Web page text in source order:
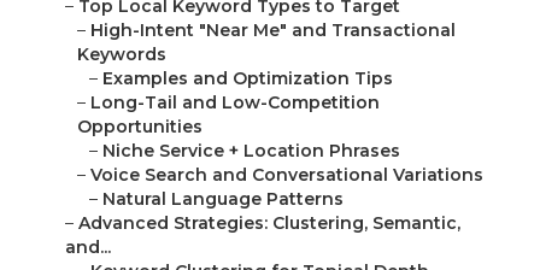
– Top Local Keyword Types to Target
– High-Intent "Near Me" and Transactional
Keywords
– Examples and Optimization Tips
– Long-Tail and Low-Competition
Opportunities
– Niche Service + Location Phrases
– Voice Search and Conversational Variations
– Natural Language Patterns
– Advanced Strategies: Clustering, Semantic,
and...